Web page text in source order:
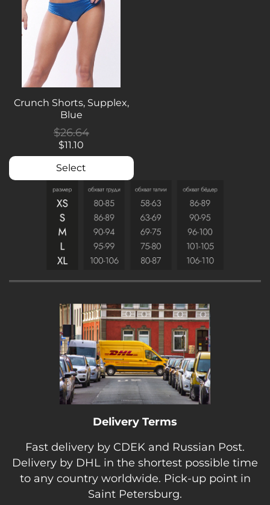
Crunch Shorts, Supplex,
Blue
$26.64
$11.10
Select
Delivery Terms
Fast delivery by CDEK and Russian Post.
Delivery by DHL in the shortest possible time
to any country worldwide. Pick-up point in
Saint Petersburg.